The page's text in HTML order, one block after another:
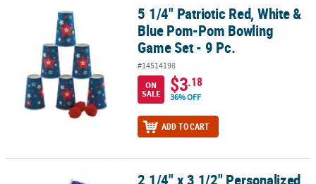
5 1/4" Patriotic Red, White & Blue Pom-Pom Bowling Game Set - 9
5 1/4" Patriotic Red, White &
Blue Pom-Pom Bowling
Game Set - 9 Pc.
#14514198
ON
SALE
$3.18
36% OFF
ADD TO CART
2 1/4" x 3 1/2" Personalized Patriotic US Flag Playing Cards - 12 Pc.
2 1/4" x 3 1/2" Personalized